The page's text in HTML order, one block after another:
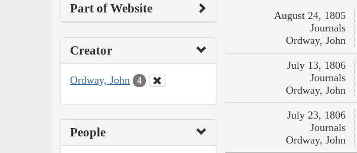
Part of Website
Creator
Ordway, John 4
People
August 24, 1805
Journals
Ordway, John
July 13, 1806
Journals
Ordway, John
July 23, 1806
Journals
Ordway, John